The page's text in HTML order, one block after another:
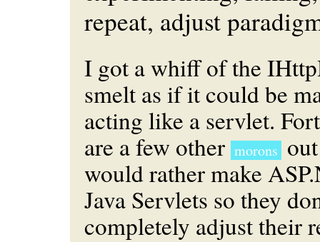
repeat, adjust
I got a whiff of the
smelt as if it could be
acting like a servlet.
are a few other morons
would rather make
Java Servlets so they
completely adjust their